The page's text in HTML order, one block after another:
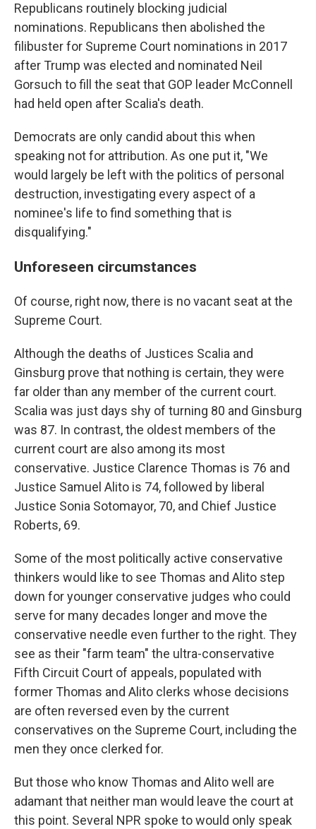
Republicans routinely blocking judicial
nominations. Republicans then abolished the
filibuster for Supreme Court nominations in 2017
after Trump was elected and nominated Neil
Gorsuch to fill the seat that GOP leader McConnell
had held open after Scalia's death.
Democrats are only candid about this when
speaking not for attribution. As one put it, "We
would largely be left with the politics of personal
destruction, investigating every aspect of a
nominee's life to find something that is
disqualifying."
Unforeseen circumstances
Of course, right now, there is no vacant seat at the
Supreme Court.
Although the deaths of Justices Scalia and
Ginsburg prove that nothing is certain, they were
far older than any member of the current court.
Scalia was just days shy of turning 80 and Ginsburg
was 87. In contrast, the oldest members of the
current court are also among its most
conservative. Justice Clarence Thomas is 76 and
Justice Samuel Alito is 74, followed by liberal
Justice Sonia Sotomayor, 70, and Chief Justice
Roberts, 69.
Some of the most politically active conservative
thinkers would like to see Thomas and Alito step
down for younger conservative judges who could
serve for many decades longer and move the
conservative needle even further to the right. They
see as their "farm team" the ultra-conservative
Fifth Circuit Court of appeals, populated with
former Thomas and Alito clerks whose decisions
are often reversed even by the current
conservatives on the Supreme Court, including the
men they once clerked for.
But those who know Thomas and Alito well are
adamant that neither man would leave the court at
this point. Several NPR spoke to would only speak